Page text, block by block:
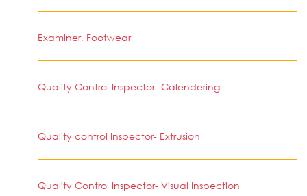
Examiner, Footwear
Quality Control Inspector -Calendering
Quality control Inspector- Extrusion
Quality Control Inspector- Visual Inspection